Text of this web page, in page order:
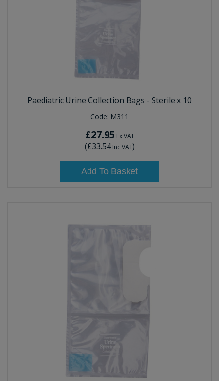
Paediatric Urine Collection Bags - Sterile x 10
Code: M311
£27.95 Ex VAT
(£33.54Inc VAT)
Add To Basket